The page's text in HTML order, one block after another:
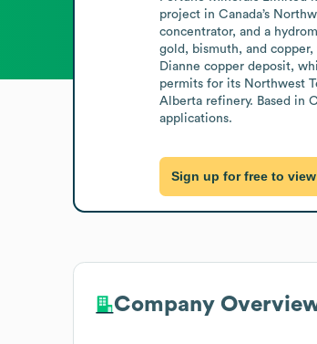
project in Canada’s
concentrator, and a
gold, bismuth, and
Dianne copper deposit,
permits for its Northwest
Alberta refinery. Based in
applications.
Sign up for free to
Company